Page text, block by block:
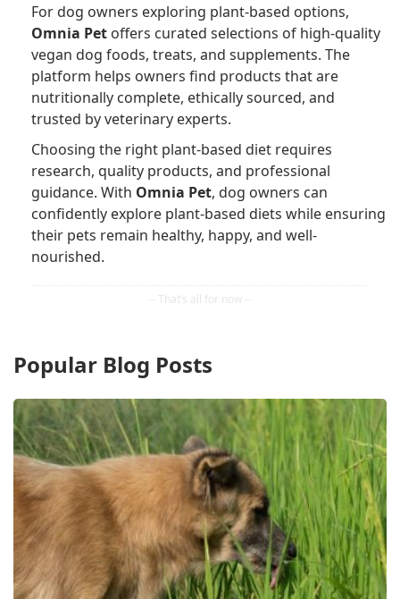
For dog owners exploring plant-based options,
Omnia Pet offers curated selections of high-quality
vegan dog foods, treats, and supplements. The
platform helps owners find products that are
nutritionally complete, ethically sourced, and
trusted by veterinary experts.
Choosing the right plant-based diet requires
research, quality products, and professional
guidance. With Omnia Pet, dog owners can
confidently explore plant-based diets while ensuring
their pets remain healthy, happy, and well-
nourished.
Popular Blog Posts